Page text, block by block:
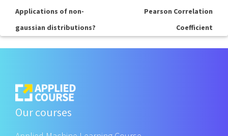
Applications of non-
gaussian distributions?
Pearson Correlation
Coefficient
Our courses